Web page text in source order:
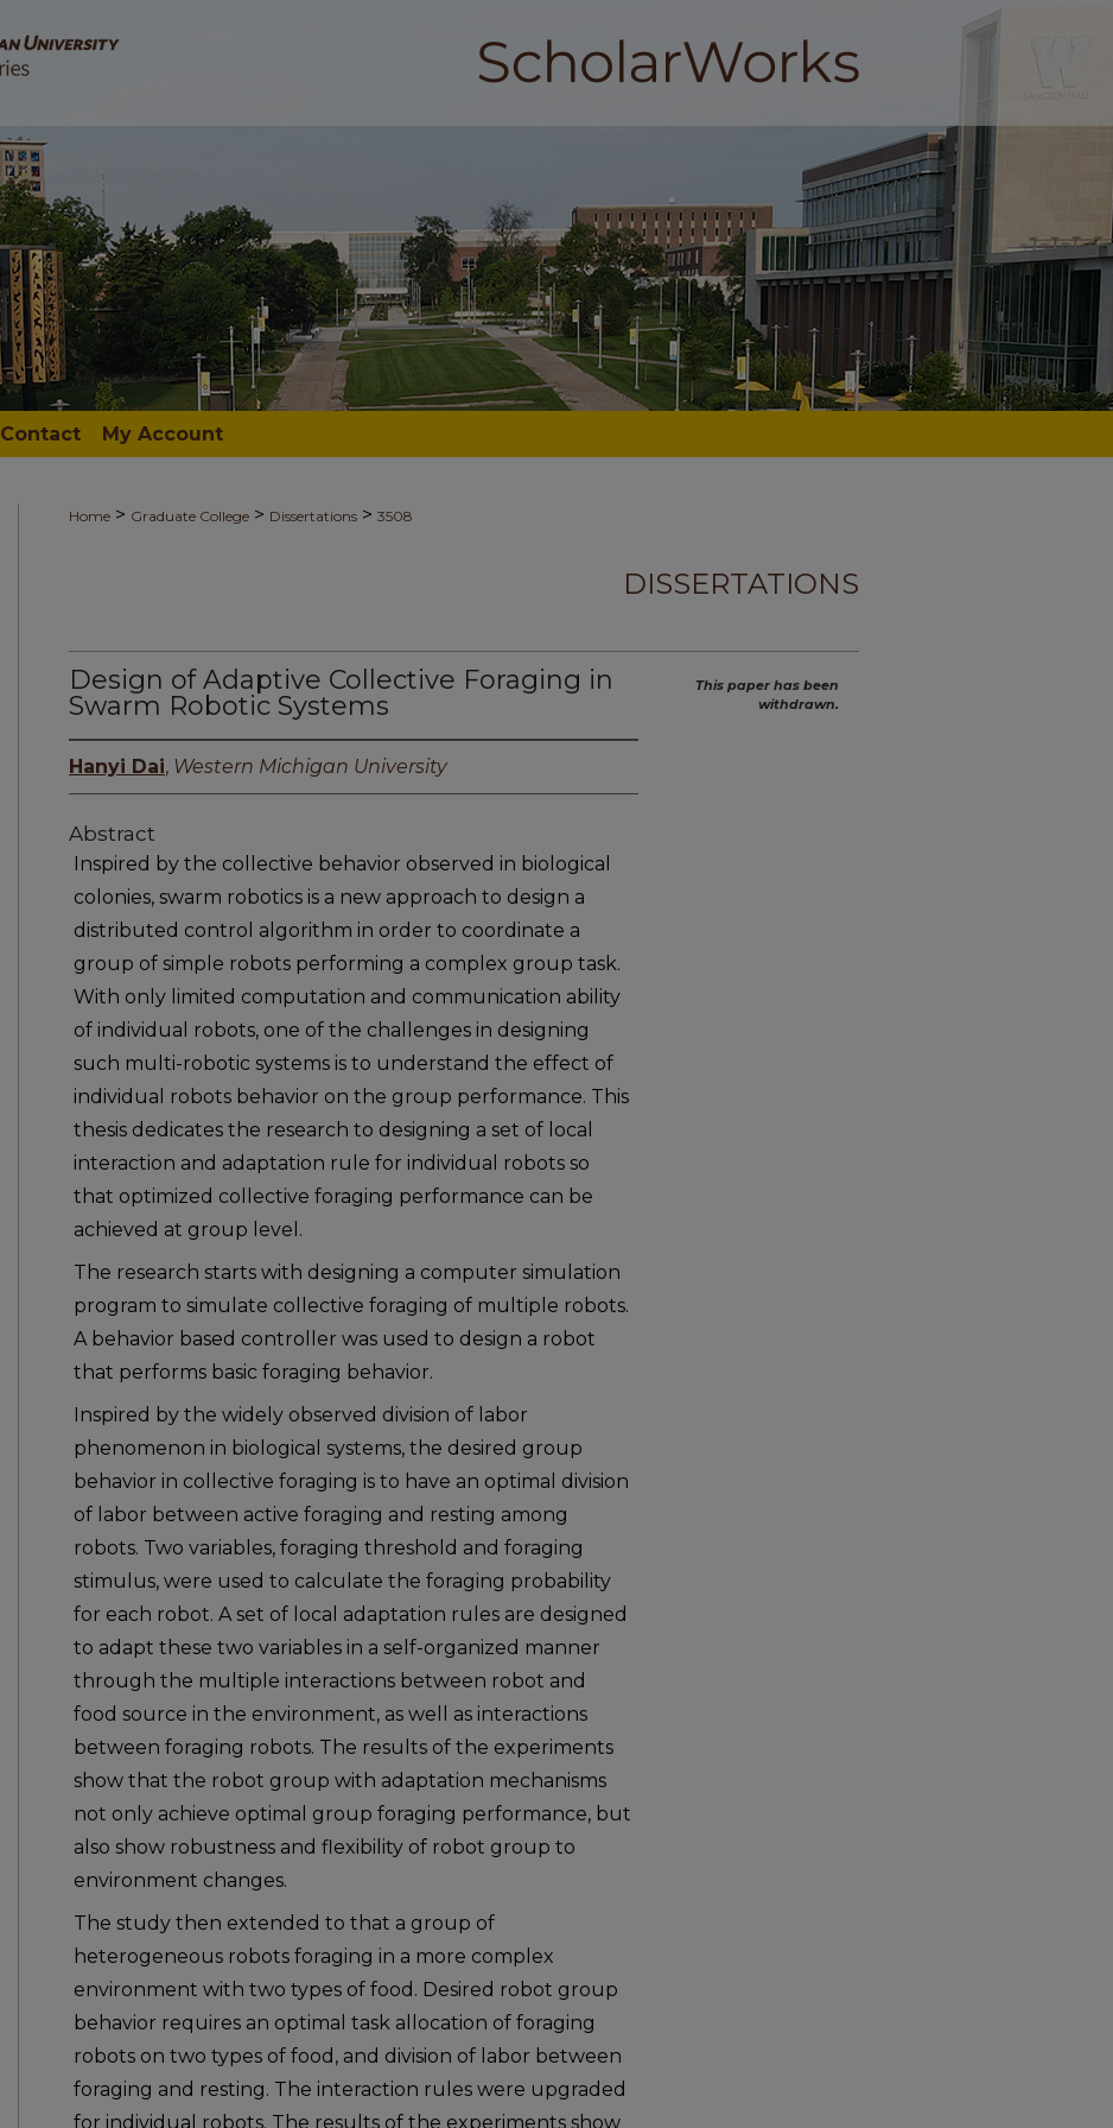
Contact My Account
Home > Graduate College > Dissertations > 3508
DISSERTATIONS
Design of Adaptive Collective Foraging in
Swarm Robotic Systems
Hanyi Dai, Western Michigan University
Abstract
Inspired by the collective behavior observed in biological
colonies, swarm robotics is a new approach to design a
distributed control algorithm in order to coordinate a
group of simple robots performing a complex group task.
With only limited computation and communication ability
of individual robots, one of the challenges in designing
such multi-robotic systems is to understand the effect of
individual robots behavior on the group performance. This
thesis dedicates the research to designing a set of local
interaction and adaptation rule for individual robots so
that optimized collective foraging performance can be
achieved at group level.
The research starts with designing a computer simulation
program to simulate collective foraging of multiple robots.
A behavior based controller was used to design a robot
that performs basic foraging behavior.
Inspired by the widely observed division of labor
phenomenon in biological systems, the desired group
behavior in collective foraging is to have an optimal division
of labor between active foraging and resting among
robots. Two variables, foraging threshold and foraging
stimulus, were used to calculate the foraging probability
for each robot. A set of local adaptation rules are designed
to adapt these two variables in a self-organized manner
through the multiple interactions between robot and
food source in the environment, as well as interactions
between foraging robots. The results of the experiments
show that the robot group with adaptation mechanisms
not only achieve optimal group foraging performance, but
also show robustness and flexibility of robot group to
environment changes.
The study then extended to that a group of
heterogeneous robots foraging in a more complex
environment with two types of food. Desired robot group
behavior requires an optimal task allocation of foraging
robots on two types of food, and division of labor between
foraging and resting. The interaction rules were upgraded
for individual robots. The results of the experiments show
This paper has been
withdrawn.